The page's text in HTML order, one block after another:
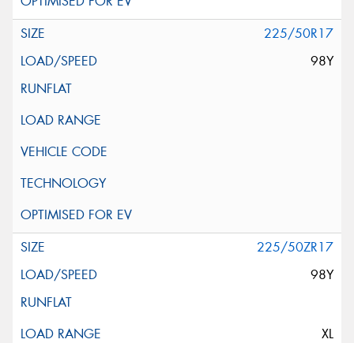
225/50R17
98Y
225/50ZR17
98Y
XL